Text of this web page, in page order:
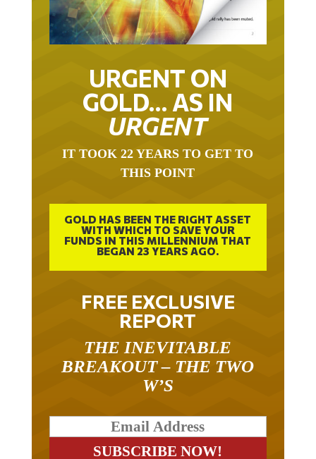
URGENT ON
GOLD… AS IN
URGENT
IT TOOK 22 YEARS TO GET TO
THIS POINT
GOLD HAS BEEN THE RIGHT ASSET
WITH WHICH TO SAVE YOUR
FUNDS IN THIS MILLENNIUM THAT
BEGAN 23 YEARS AGO.
FREE EXCLUSIVE
REPORT
THE INEVITABLE
BREAKOUT – THE TWO
W’S